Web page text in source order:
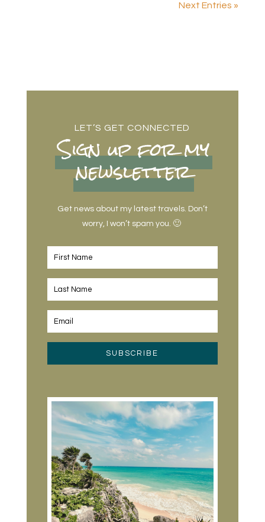
Next Entries »
LET’S GET CONNECTED
Sign up for my
newsletter
Get news about my latest travels. Don’t
worry, I won’t spam you. 🙂
SUBSCRIBE